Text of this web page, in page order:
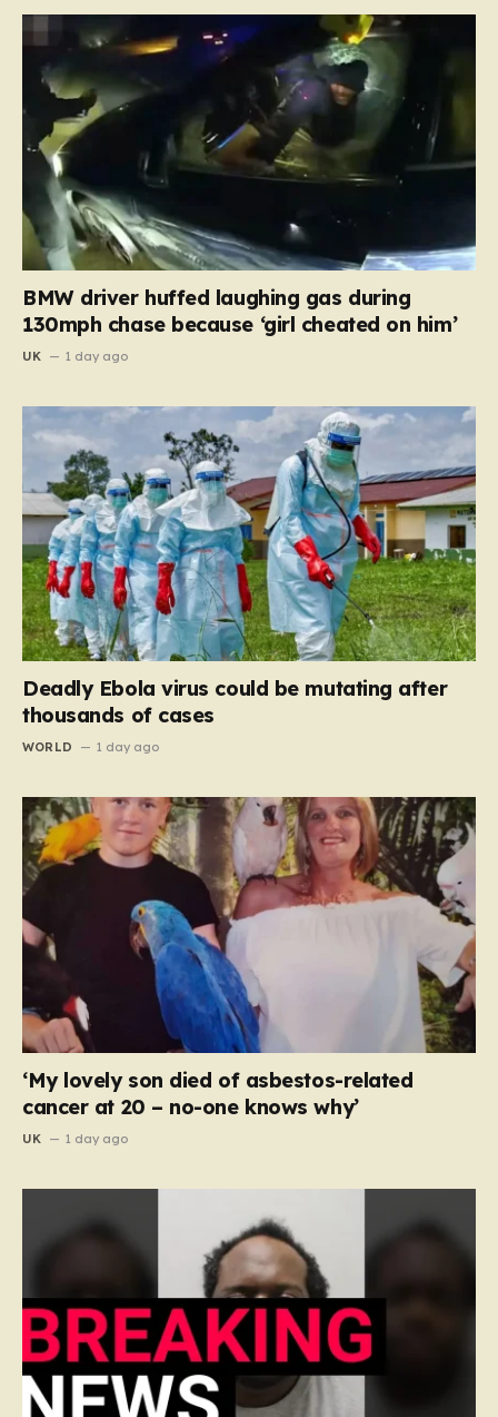
BMW driver huffed laughing gas during
130mph chase because ‘girl cheated on him’
UK 1 day ago
Deadly Ebola virus could be mutating after
thousands of cases
WORLD 1 day ago
‘My lovely son died of asbestos-related
cancer at 20 – no-one knows why’
UK 1 day ago